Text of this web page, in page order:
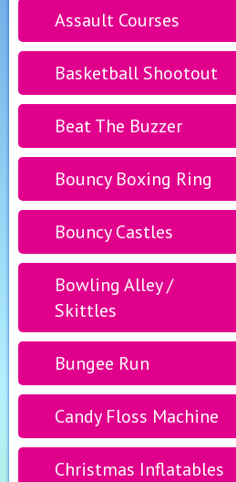
Assault Courses
Basketball Shootout
Beat The Buzzer
Bouncy Boxing Ring
Bouncy Castles
Bowling Alley /
Skittles
Bungee Run
Candy Floss Machine
Christmas Inflatables